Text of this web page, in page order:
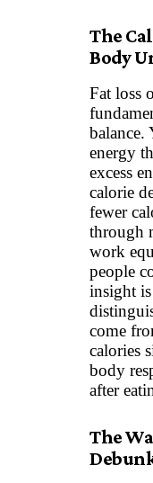
The
Body
Fat loss
balance.
energy
excess
calorie
fewer
through
work
people
insight
come
calories
body
after
The